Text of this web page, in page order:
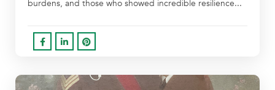
burdens, and those who showed incredible resilience...